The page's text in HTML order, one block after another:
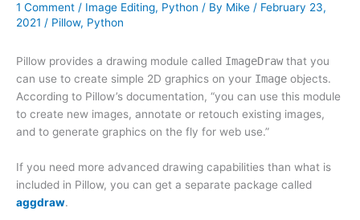
1 Comment / Image Editing, Python / By Mike / February 23,
2021 / Pillow, Python
Pillow provides a drawing module called ImageDrawthat you
can use to create simple 2D graphics on your Image objects.
According to Pillow’s documentation, “you can use this module
to create new images, annotate or retouch existing images,
and to generate graphics on the fly for web use.”
If you need more advanced drawing capabilities than what is
included in Pillow, you can get a separate package called
aggdraw.